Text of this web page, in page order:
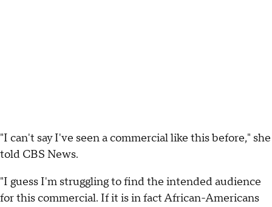
"I can't say I've seen a commercial like this before," she
told CBS News.
"I guess I'm struggling to find the intended audience
for this commercial. If it is in fact African-Americans